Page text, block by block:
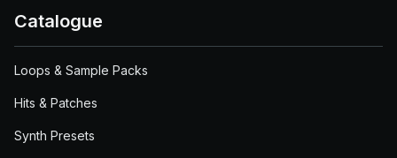
Catalogue
Loops & Sample Packs
Hits & Patches
Synth Presets